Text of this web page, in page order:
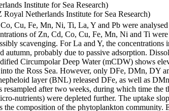
Institute for Sea Research)
Netherlands Institute for Sea Research)
Cu, Fe, Mn, Ni, Ti, La, Y and Pb were
of Zn, Cd, Co, Cu, Fe, Mn, Ni and Ti
scavenging. For La and Y, the
autumn, probably due to passive adsorption.
Circumpolar Deep Water (mCDW) shows
the Ross Sea. However, only DFe, DMn, DY
layer (BNL) released DFe, as well as
resampled after two weeks, during which time
nutrients) were depleted further. The uptake
the composition of the phytoplankton